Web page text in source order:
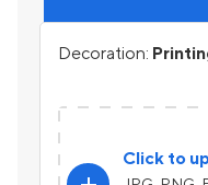
Decoration:
Click to